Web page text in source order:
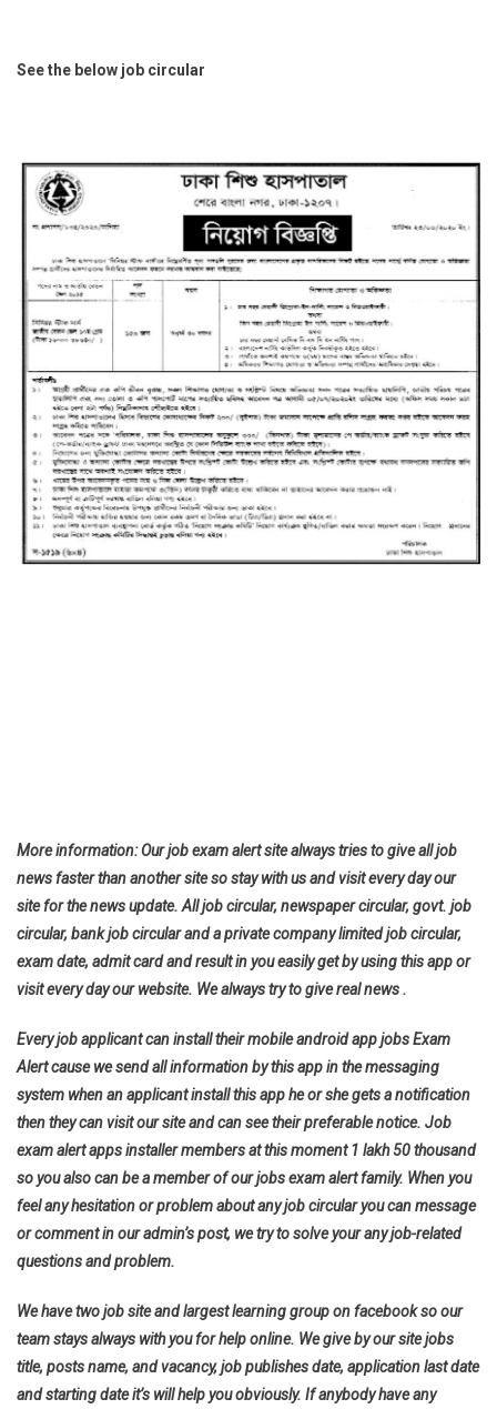
See the below job circular
More information: Our job exam alert site always tries to give all job
news faster than another site so stay with us and visit every day our
site for the news update. All job circular, newspaper circular, govt. job
circular, bank job circular and a private company limited job circular,
exam date, admit card and result in you easily get by using this app or
visit every day our website. We always try to give real news .
Every job applicant can install their mobile android app jobs Exam
Alert cause we send all information by this app in the messaging
system when an applicant install this app he or she gets a notification
then they can visit our site and can see their preferable notice. Job
exam alert apps installer members at this moment 1 lakh 50 thousand
so you also can be a member of our jobs exam alert family. When you
feel any hesitation or problem about any job circular you can message
or comment in our admin’s post, we try to solve your any job-related
questions and problem.
We have two job site and largest learning group on facebook so our
team stays always with you for help online. We give by our site jobs
title, posts name, and vacancy, job publishes date, application last date
and starting date it’s will help you obviously. If anybody have any